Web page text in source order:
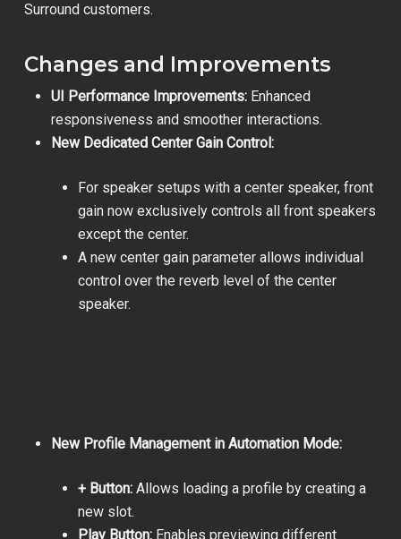
Surround customers.
Changes and Improvements
UI Performance Improvements:Enhanced
responsiveness and smoother interactions.
New Dedicated Center Gain Control:
For speaker setups with a center speaker, front
gain now exclusively controls all front speakers
except the center.
A new center gain parameter allows individual
control over the reverb level of the center
speaker.
New Profile Management in Automation Mode:
+ Button:Allows loading a profile by creating a
new slot.
Play Button:Enables previewing different